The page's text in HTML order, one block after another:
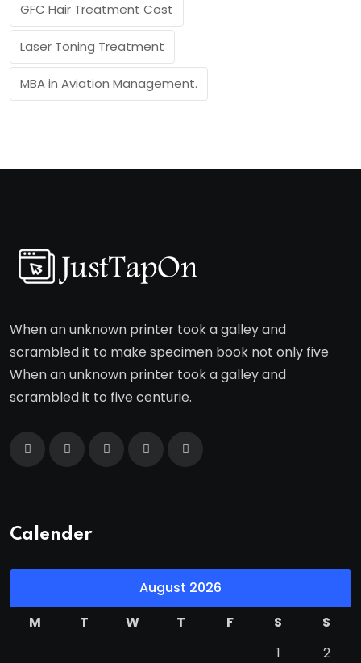
GFC Hair Treatment Cost
Laser Toning Treatment
MBA in Aviation Management.
When an unknown printer took a galley and
scrambled it to make specimen book not only five
When an unknown printer took a galley and
scrambled it to five centurie.
Calender
August 2026
M
T W T F S
S
1
2